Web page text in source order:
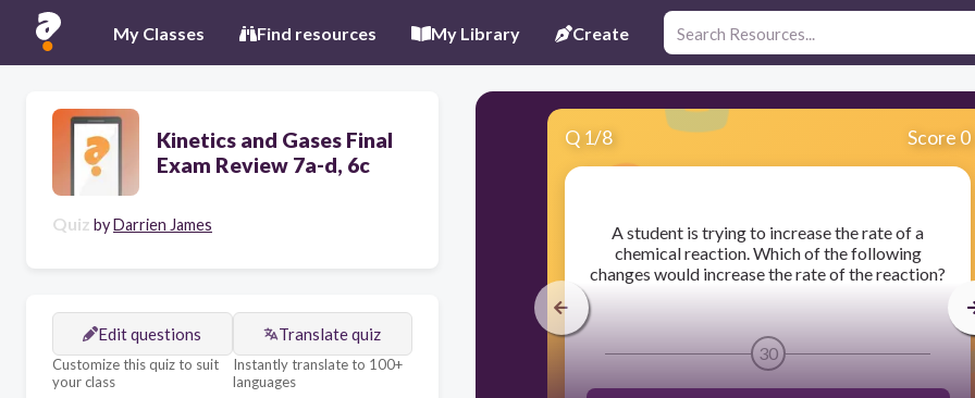
My Classes Find resources My Library Create
Kinetics and Gases Final
Exam Review 7a-d, 6c
Quiz byDarrien James
Edit questions
Customize this quiz to suit
your class
Translate quiz
Instantly translate to 100+
languages
Q 1/8 Score 0
​A student is trying to increase the rate of a
chemical reaction. Which of the following
changes would increase the rate of the reaction?
30